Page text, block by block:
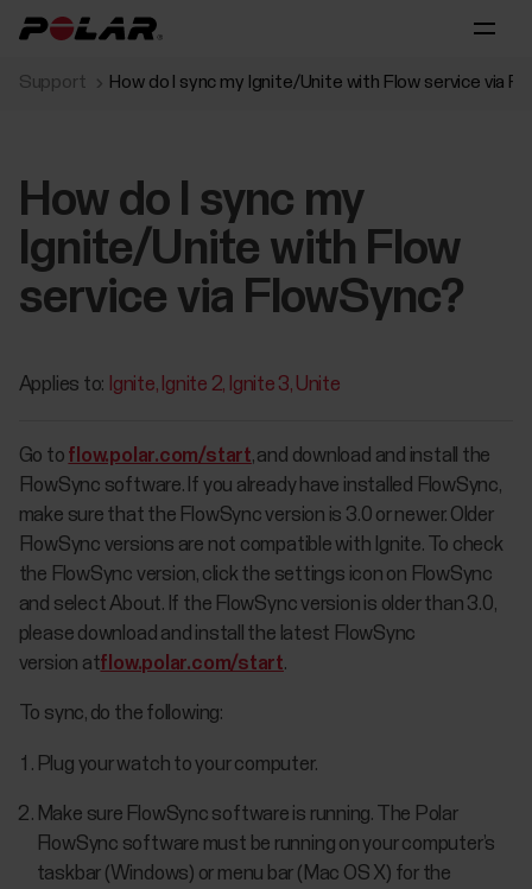
Support How do I sync my Ignite/Unite with Flow service via
How do I sync my
Ignite/Unite with Flow
service via FlowSync?
Applies to: Ignite Ignite 2 Ignite 3 Unite
Go to flow.polar.com/start, and download and install the
FlowSync software. If you already have installed FlowSync,
make sure that the FlowSync version is 3.0 or newer. Older
FlowSync versions are not compatible with Ignite. To check
the FlowSync version, click the settings icon on FlowSync
and select About. If the FlowSync version is older than 3.0,
please download and install the latest FlowSync
version atflow.polar.com/start.
To sync, do the following:
Plug your watch to your computer.
Make sure FlowSync software is running. The Polar
FlowSync software must be running on your computer’s
taskbar (Windows) or menu bar (Mac OS X) for the